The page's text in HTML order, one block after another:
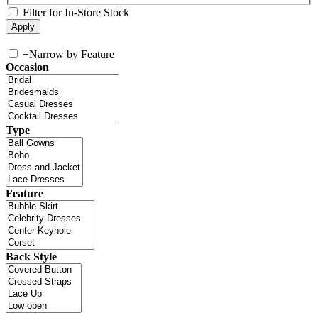
Filter for In-Store Stock
+Narrow by Feature
Occasion
Type
Feature
Back Style